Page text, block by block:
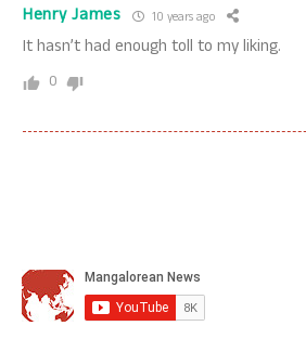
Henry James 10 years ago
It hasn’t had enough toll to my liking.
0